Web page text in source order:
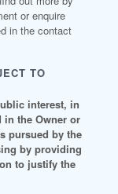
or enquire
in the contact
TO
interest, in
in the Owner or
pursued by the
by providing
to justify the